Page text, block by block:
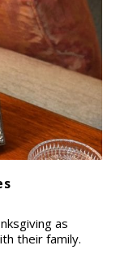
as
their family.